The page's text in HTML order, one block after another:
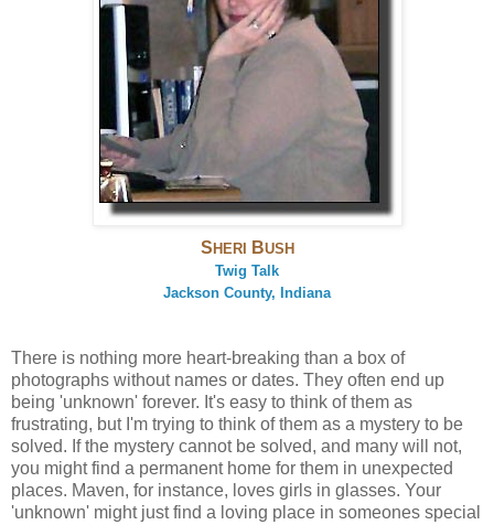
S HERI BUSH
Twig Talk
Jackson County, Indiana
There is nothing more heart-breaking than a box of
photographs without names or dates. They often end up
being 'unknown' forever. It's easy to think of them as
frustrating, but I'm trying to think of them as a mystery to be
solved. If the mystery cannot be solved, and many will not,
you might find a permanent home for them in unexpected
places. Maven, for instance, loves girls in glasses. Your
'unknown' might just find a loving place in someones special